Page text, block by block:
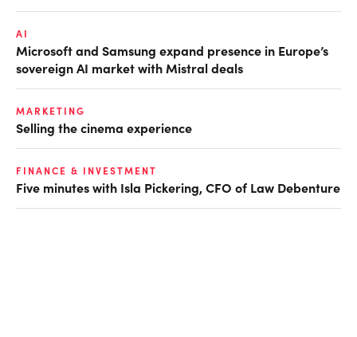
AI
Microsoft and Samsung expand presence in Europe’s
sovereign AI market with Mistral deals
MARKETING
Selling the cinema experience
FINANCE & INVESTMENT
Five minutes with Isla Pickering, CFO of Law Debenture